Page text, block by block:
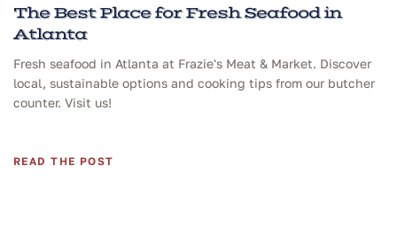
The Best Place for Fresh Seafood in
Atlanta
Fresh seafood in Atlanta at Frazie's Meat & Market. Discover
local, sustainable options and cooking tips from our butcher
counter. Visit us!
READ THE POST